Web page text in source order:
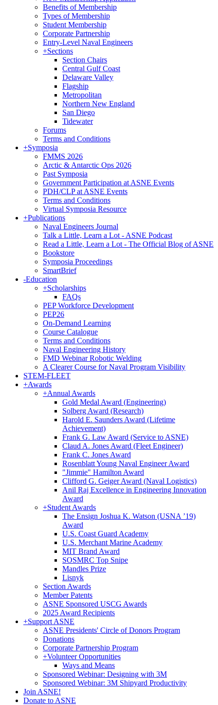
Benefits of Membership
Types of Membership
Student Membership
Corporate Partnership
Entry-Level Naval Engineers
+Sections
Section Chairs
Central Gulf Coast
Delaware Valley
Flagship
Metropolitan
Northern New England
San Diego
Tidewater
Forums
Terms and Conditions
+Symposia
FMMS 2026
Arctic & Antarctic Ops 2026
Past Symposia
Government Participation at ASNE Events
PDH/CLP at ASNE Events
Terms and Conditions
Virtual Symposia Resource
+Publications
Naval Engineers Journal
Talk a Little, Learn a Lot - ASNE Podcast
Read a Little, Learn a Lot - The Official Blog of ASNE
Bookstore
Symposia Proceedings
SmartBrief
-Education
+Scholarships
FAQs
PEP Workforce Development
PEP26
On-Demand Learning
Course Catalogue
Terms and Conditions
Naval Engineering History
FMD Webinar Robotic Welding
A Clearer Course for Naval Program Visibility
STEM-FLEET
+Awards
+Annual Awards
Gold Medal Award (Engineering)
Solberg Award (Research)
Harold E. Saunders Award (Lifetime
Achievement)
Frank G. Law Award (Service to ASNE)
Claud A. Jones Award (Fleet Engineer)
Frank C. Jones Award
Rosenblatt Young Naval Engineer Award
"Jimmie" Hamilton Award
Clifford G. Geiger Award (Naval Logistics)
Anil Raj Excellence in Engineering Innovation
Award
+Student Awards
The Ensign Joshua K. Watson (USNA ’19)
Award
U.S. Coast Guard Academy
U.S. Merchant Marine Academy
MIT Brand Award
SOSMRC Top Snipe
Mandles Prize
Lisnyk
Section Awards
Member Patents
ASNE Sponsored USCG Awards
2025 Award Recipients
+Support ASNE
ASNE Presidents' Circle of Donors Program
Donations
Corporate Partnership Program
+Volunteer Opportunities
Ways and Means
Sponsored Webinar: Designing with 3M
Sponsored Webinar: 3M Shipyard Productivity
Join ASNE!
Donate to ASNE